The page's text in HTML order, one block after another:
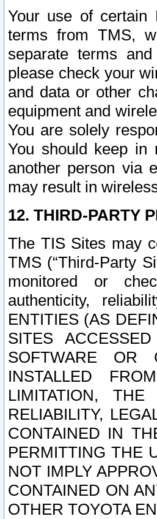
Your use of certain
terms from TMS,
separate terms
please check your
and data or other
equipment and
You are solely
You should keep
another person via
may result in
12. THIRD-PARTY
The TIS Sites may
TMS (“Third-Party
monitored or
authenticity,
ENTITIES (AS
SITES
SOFTWARE OR
INSTALLED
LIMITATION, THE
RELIABILITY,
CONTAINED IN
PERMITTING THE
NOT IMPLY
CONTAINED ON
OTHER TOYOTA